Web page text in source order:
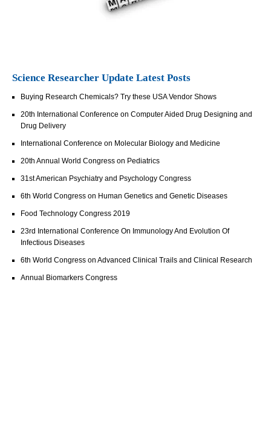
Science Researcher Update Latest Posts
Buying Research Chemicals? Try these USA Vendor Shows
20th International Conference on Computer Aided Drug Designing and
Drug Delivery
International Conference on Molecular Biology and Medicine
20th Annual World Congress on Pediatrics
31st American Psychiatry and Psychology Congress
6th World Congress on Human Genetics and Genetic Diseases
Food Technology Congress 2019
23rd International Conference On Immunology And Evolution Of
Infectious Diseases
6th World Congress on Advanced Clinical Trails and Clinical Research
Annual Biomarkers Congress